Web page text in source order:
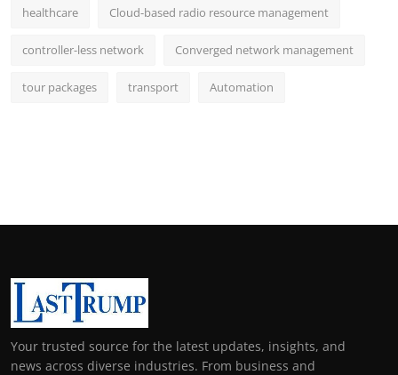
healthcare Cloud-based radio resource management
controller-less network Converged network management
tour packages transport Automation
Your trusted source for the latest updates, insights, and
news across diverse industries. From business and